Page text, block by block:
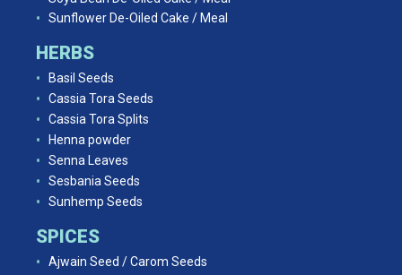
Sunflower De-Oiled Cake / Meal
HERBS
Basil Seeds
Cassia Tora Seeds
Cassia Tora Splits
Henna powder
Senna Leaves
Sesbania Seeds
Sunhemp Seeds
SPICES
Ajwain Seed / Carom Seeds